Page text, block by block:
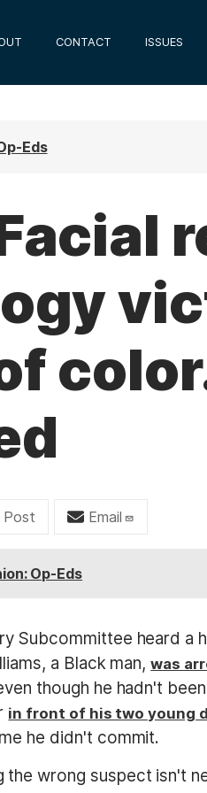
CONTACT ISSUES
Eds
Post Email
Op-Eds
Subcommittee heard a
a Black man,was
though he hadn't
in front of his two young
he didn't commit.
wrong suspect isn't